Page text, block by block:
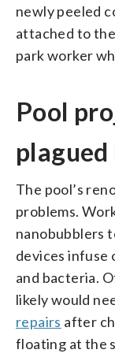
newly peeled
attached to
park worker
Pool
The pool’s
problems.
nanobubblers
devices infuse
and bacteria.
likely would
repairs after
floating at the